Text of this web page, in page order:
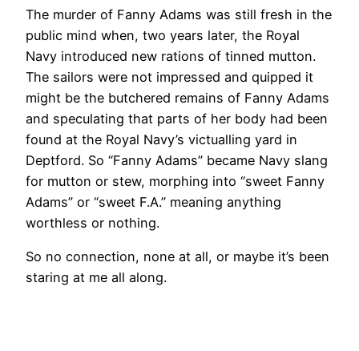
The murder of Fanny Adams was still fresh in the
public mind when, two years later, the Royal
Navy introduced new rations of tinned mutton.
The sailors were not impressed and quipped it
might be the butchered remains of Fanny Adams
and speculating that parts of her body had been
found at the Royal Navy’s victualling yard in
Deptford. So “Fanny Adams” became Navy slang
for mutton or stew, morphing into “sweet Fanny
Adams” or “sweet F.A.” meaning anything
worthless or nothing.
So no connection, none at all, or maybe it’s been
staring at me all along.